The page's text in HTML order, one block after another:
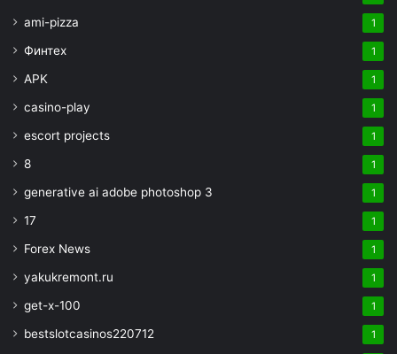
ami-pizza 1
Финтех 1
APK 1
casino-play 1
escort projects 1
8 1
generative ai adobe photoshop 3 1
17 1
Forex News 1
yakukremont.ru 1
get-x-100 1
bestslotcasinos220712 1